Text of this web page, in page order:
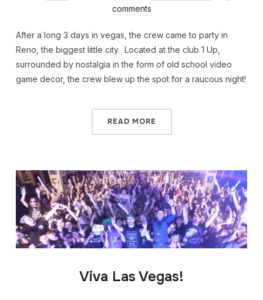
comments
After a long 3 days in vegas, the crew came to party in
Reno, the biggest little city. Located at the club 1 Up,
surrounded by nostalgia in the form of old school video
game decor, the crew blew up the spot for a raucous night!
READ MORE
Viva Las Vegas!